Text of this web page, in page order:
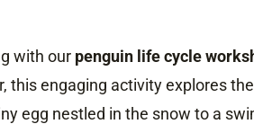
with our penguin life cycle
this engaging activity explores
egg nestled in the snow to a